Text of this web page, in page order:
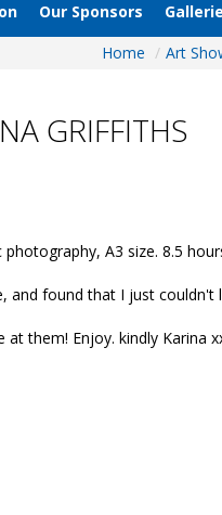
Our Sponsors
Home / Art
GRIFFITHS
A3 size. 8.5
found that I just
them! Enjoy. kindly Karina